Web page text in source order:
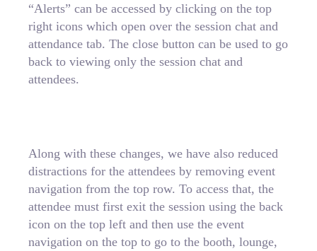
“Alerts” can be accessed by clicking on the top
right icons which open over the session chat and
attendance tab. The close button can be used to go
back to viewing only the session chat and
attendees.
Along with these changes, we have also reduced
distractions for the attendees by removing event
navigation from the top row. To access that, the
attendee must first exit the session using the back
icon on the top left and then use the event
navigation on the top to go to the booth, lounge,